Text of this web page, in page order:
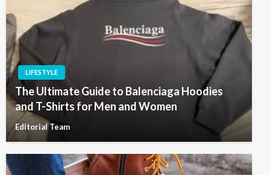
LIFESTYLE
The Ultimate Guide to Balenciaga Hoodies
and T-Shirts for Men and Women
Editorial Team